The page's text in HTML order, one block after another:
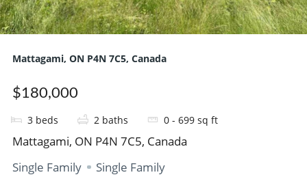
Mattagami, ON P4N 7C5, Canada
$180,000
3 beds 2 baths 0 - 699 sq ft
Mattagami, ON P4N 7C5, Canada
Single Family
Single Family